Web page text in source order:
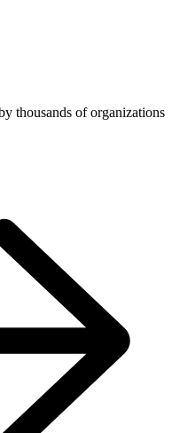
thousands of organizations